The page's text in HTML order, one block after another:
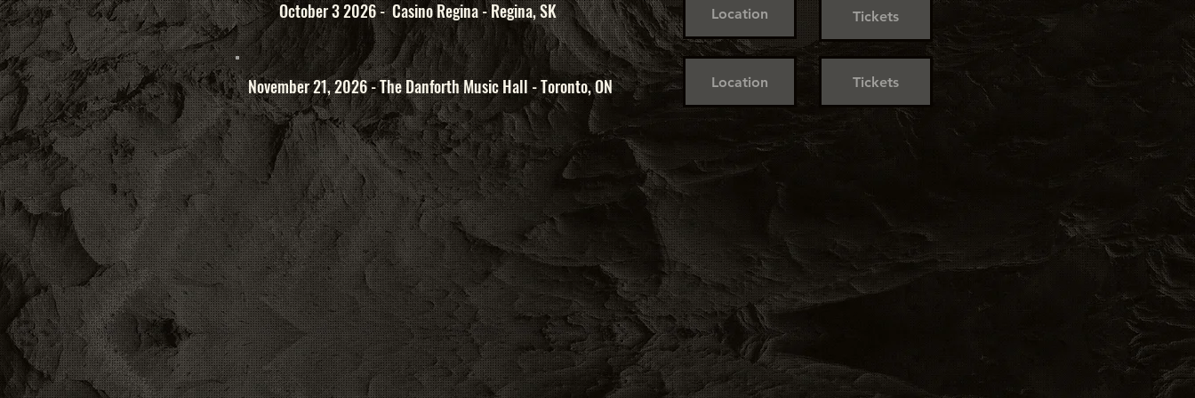
October 3 2026 - Casino Regina - Regina, SK
November 21, 2026 - The Danforth Music Hall - Toronto, ON
Location
Location
Tickets
Tickets